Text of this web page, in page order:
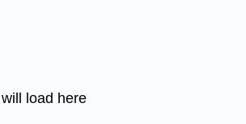
load here